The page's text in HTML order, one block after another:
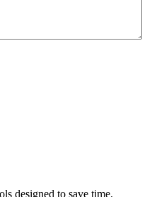
designed to save time,